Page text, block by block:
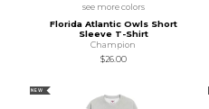
see more colors
Florida Atlantic Owls Short
Sleeve T-Shirt
Champion
$26.00
NEW